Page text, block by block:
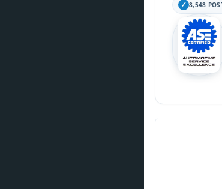
8,548